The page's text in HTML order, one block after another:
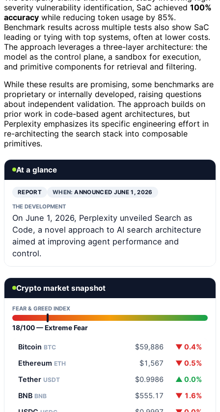
severity vulnerability identification, SaC achieved 100%
accuracy while reducing token usage by 85%.
Benchmark results across multiple tests also show SaC
leading or tying with top systems, often at lower costs.
The approach leverages a three-layer architecture: the
model as the control plane, a sandbox for execution,
and primitive components for retrieval and filtering.
While these results are promising, some benchmarks are
proprietary or internally developed, raising questions
about independent validation. The approach builds on
prior work in code-based agent architectures, but
Perplexity emphasizes its specific engineering effort in
re-architecting the search stack into composable
primitives.
At a glance
REPORT WHEN:ANNOUNCED JUNE 1, 2026
THE DEVELOPMENT
On June 1, 2026, Perplexity unveiled Search as
Code, a novel approach to AI search architecture
aimed at improving agent performance and
control.
Crypto market snapshot
FEAR & GREED INDEX
18/100 — Extreme Fear
Bitcoin BTC $59,886
▼ 0.4%
Ethereum ETH $1,567
▼ 0.5%
Tether USDT $0.9986
▲ 0.0%
BNB BNB $555.17
▼ 1.6%